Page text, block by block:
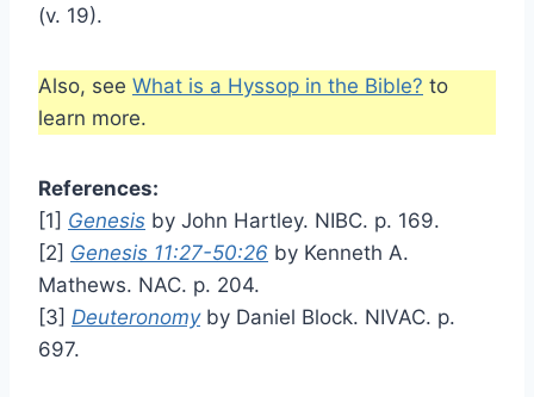
(v. 19).
Also, see What is a Hyssop in the Bible? to
learn more.
References:
[1] Genesis by John Hartley. NIBC. p. 169.
[2] Genesis 11:27-50:26 by Kenneth A.
Mathews. NAC. p. 204.
[3] Deuteronomy by Daniel Block. NIVAC. p.
697.